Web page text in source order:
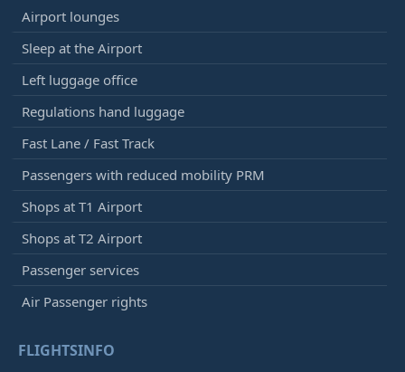
Airport lounges
Sleep at the Airport
Left luggage office
Regulations hand luggage
Fast Lane / Fast Track
Passengers with reduced mobility PRM
Shops at T1 Airport
Shops at T2 Airport
Passenger services
Air Passenger rights
FLIGHTSINFO